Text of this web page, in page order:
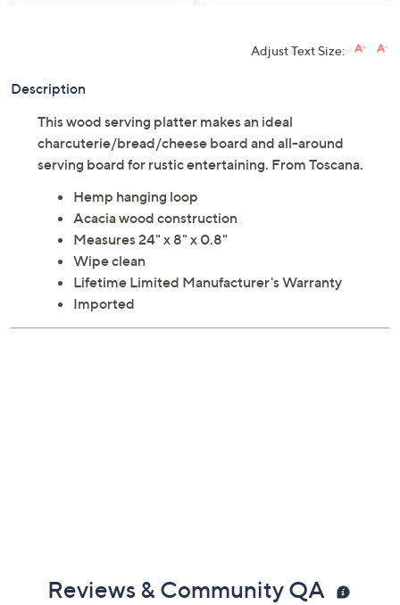
Adjust Text Size:
Description
This wood serving platter makes an ideal
charcuterie/bread/cheese board and all-around
serving board for rustic entertaining. From Toscana.
Hemp hanging loop
Acacia wood construction
Measures 24" x 8" x 0.8"
Wipe clean
Lifetime Limited Manufacturer's Warranty
Imported
Reviews & Community QA